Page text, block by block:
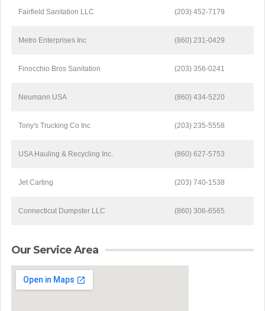
Fairfield Sanitation LLC (203) 452-7179
Metro Enterprises Inc (860) 231-0429
Finocchio Bros Sanitation (203) 356-0241
Neumann USA (860) 434-5220
Tony's Trucking Co Inc (203) 235-5558
USA Hauling & Recycling Inc. (860) 627-5753
Jet Carting (203) 740-1538
Connecticut Dumpster LLC (860) 306-6565
Our Service Area